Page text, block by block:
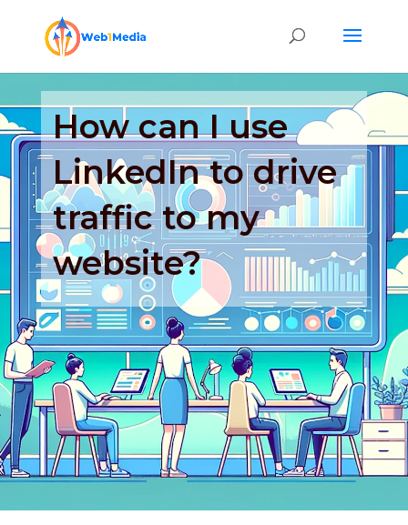
How can I use
LinkedIn to drive
traffic to my
website?